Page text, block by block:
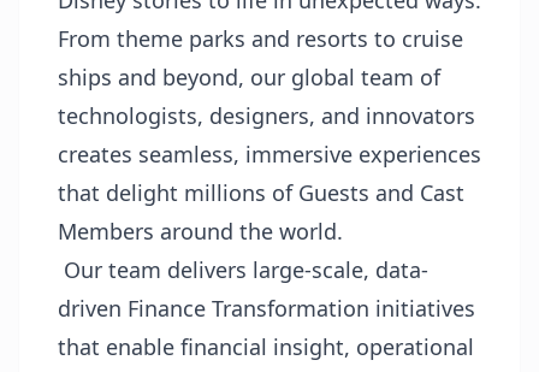
From theme parks and resorts to cruise
ships and beyond, our global team of
technologists, designers, and innovators
creates seamless, immersive experiences
that delight millions of Guests and Cast
Members around the world.
Our team delivers large-scale, data-
driven Finance Transformation initiatives
that enable financial insight, operational